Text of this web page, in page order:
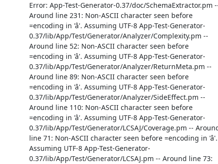
Error: App-Test-Generator-0.37/doc/SchemaExtractor.pm
Around line 231: Non-ASCII character seen before
=encoding in 'â'. Assuming UTF-8 App-Test-Generator-
0.37/lib/App/Test/Generator/Analyzer/Complexity.pm --
Around line 52: Non-ASCII character seen before
=encoding in 'â'. Assuming UTF-8 App-Test-Generator-
0.37/lib/App/Test/Generator/Analyzer/ReturnMeta.pm --
Around line 89: Non-ASCII character seen before
=encoding in 'â'. Assuming UTF-8 App-Test-Generator-
0.37/lib/App/Test/Generator/Analyzer/SideEffect.pm --
Around line 110: Non-ASCII character seen before
=encoding in 'â'. Assuming UTF-8 App-Test-Generator-
0.37/lib/App/Test/Generator/LCSAJ/Coverage.pm --
line 71: Non-ASCII character seen before =encoding in 'â'.
Assuming UTF-8 App-Test-Generator-
0.37/lib/App/Test/Generator/LCSAJ.pm -- Around line 73: